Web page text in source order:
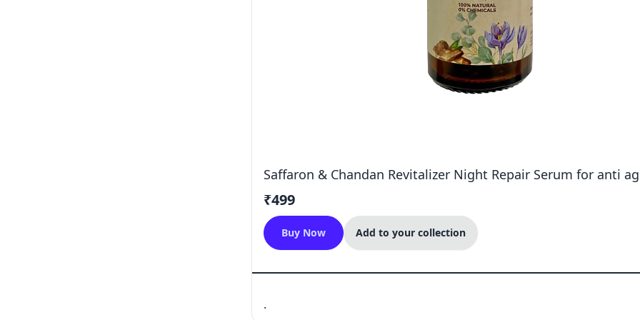
Saffaron & Chandan Revitalizer Night Repair Serum for anti
₹499
Buy Now Add to your collection
.